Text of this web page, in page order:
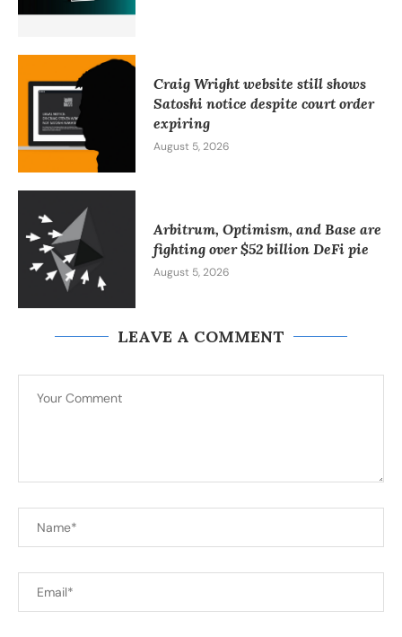
Craig Wright website still shows
Satoshi notice despite court order
expiring
August 5, 2026
Arbitrum, Optimism, and Base are
fighting over $52 billion DeFi pie
August 5, 2026
LEAVE A COMMENT